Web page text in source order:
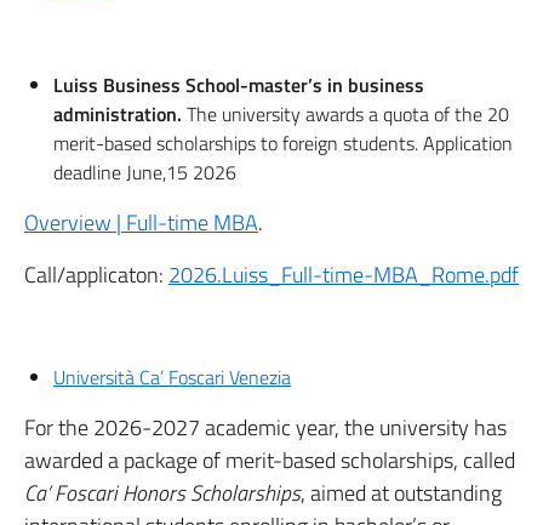
Luiss Business School-master’s in business
administration. The university awards a quota of the 20
merit-based scholarships to foreign students. Application
deadline June,15 2026
Overview | Full-time MBA.
Call/applicaton: 2026.Luiss_Full-time-MBA_Rome.pdf
Università Ca’ Foscari Venezia
For the 2026-2027 academic year, the university has
awarded a package of merit-based scholarships, called
Ca’ Foscari Honors Scholarships, aimed at outstanding